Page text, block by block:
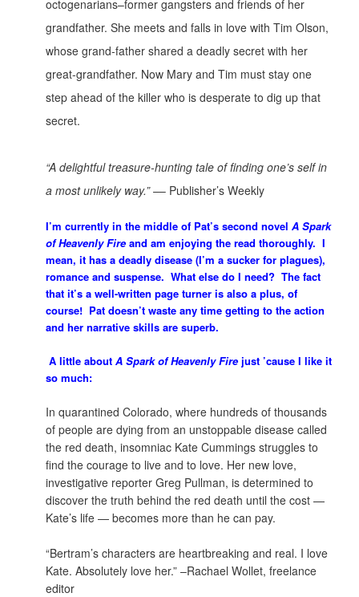
octogenarians–former gangsters and friends of her
grandfather. She meets and falls in love with Tim Olson,
whose grand-father shared a deadly secret with her
great-grandfather. Now Mary and Tim must stay one
step ahead of the killer who is desperate to dig up that
secret.
“A delightful treasure-hunting tale of finding one’s self in
a most unlikely way.” –– Publisher’s Weekly
I’m currently in the middle of Pat’s second novelA Spark
of Heavenly Fireand am enjoying the read thoroughly. I
mean, it has a deadly disease (I’m a sucker for plagues),
romance and suspense. What else do I need? The fact
that it’s a well-written page turner is also a plus, of
course! Pat doesn’t waste any time getting to the action
and her narrative skills are superb.
A little aboutA Spark of Heavenly Firejust ’cause I like it
so much:
In quarantined Colorado, where hundreds of thousands
of people are dying from an unstoppable disease called
the red death, insomniac Kate Cummings struggles to
find the courage to live and to love. Her new love,
investigative reporter Greg Pullman, is determined to
discover the truth behind the red death until the cost —
Kate’s life — becomes more than he can pay.
“Bertram’s characters are heartbreaking and real. I love
Kate. Absolutely love her.” –Rachael Wollet, freelance
editor